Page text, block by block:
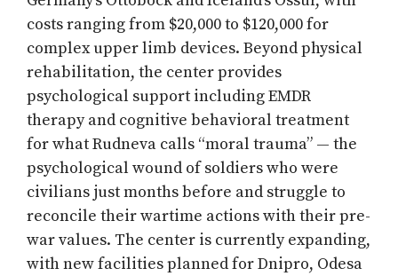
costs ranging from $20,000 to $120,000 for
complex upper limb devices. Beyond physical
rehabilitation, the center provides
psychological support including EMDR
therapy and cognitive behavioral treatment
for what Rudneva calls “moral trauma” — the
psychological wound of soldiers who were
civilians just months before and struggle to
reconcile their wartime actions with their pre-
war values. The center is currently expanding,
with new facilities planned for Dnipro, Odesa